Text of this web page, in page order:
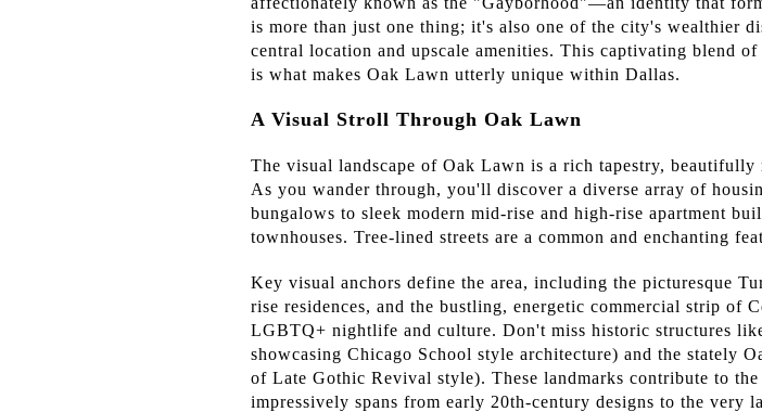
is more than just one thing; it's also one of the city's wealthier
central location and upscale amenities. This captivating blend
is what makes Oak Lawn utterly unique within Dallas.
A Visual Stroll Through Oak Lawn
The visual landscape of Oak Lawn is a rich tapestry,
As you wander through, you'll discover a diverse array of
bungalows to sleek modern mid-rise and high-rise apartment
townhouses. Tree-lined streets are a common and enchanting
Key visual anchors define the area, including the picturesque
rise residences, and the bustling, energetic commercial strip of
LGBTQ+ nightlife and culture. Don't miss historic structures
showcasing Chicago School style architecture) and the stately
of Late Gothic Revival style). These landmarks contribute to
impressively spans from early 20th-century designs to the very